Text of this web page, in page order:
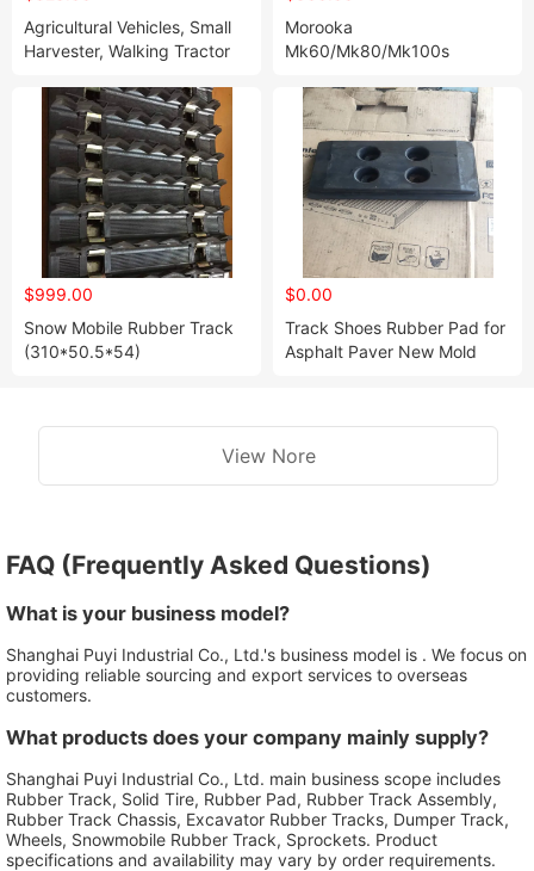
Agricultural Vehicles, Small
Harvester, Walking Tractor
140
Morooka
Mk60/Mk80/Mk100s
$999.00
Snow Mobile Rubber Track
(310*50.5*54)
$0.00
Track Shoes Rubber Pad for
Asphalt Paver New Mold
View Nore
FAQ (Frequently Asked Questions)
What is your business model?
Shanghai Puyi Industrial Co., Ltd.'s business model is . We focus on
providing reliable sourcing and export services to overseas
customers.
What products does your company mainly supply?
Shanghai Puyi Industrial Co., Ltd. main business scope includes
Rubber Track, Solid Tire, Rubber Pad, Rubber Track Assembly,
Rubber Track Chassis, Excavator Rubber Tracks, Dumper Track,
Wheels, Snowmobile Rubber Track, Sprockets. Product
specifications and availability may vary by order requirements.